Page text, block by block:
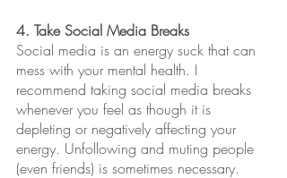
4. Take Social Media Breaks
Social media is an energy suck that can
mess with your mental health. I
recommend taking social media breaks
whenever you feel as though it is
depleting or negatively affecting your
energy. Unfollowing and muting people
(even friends) is sometimes necessary.